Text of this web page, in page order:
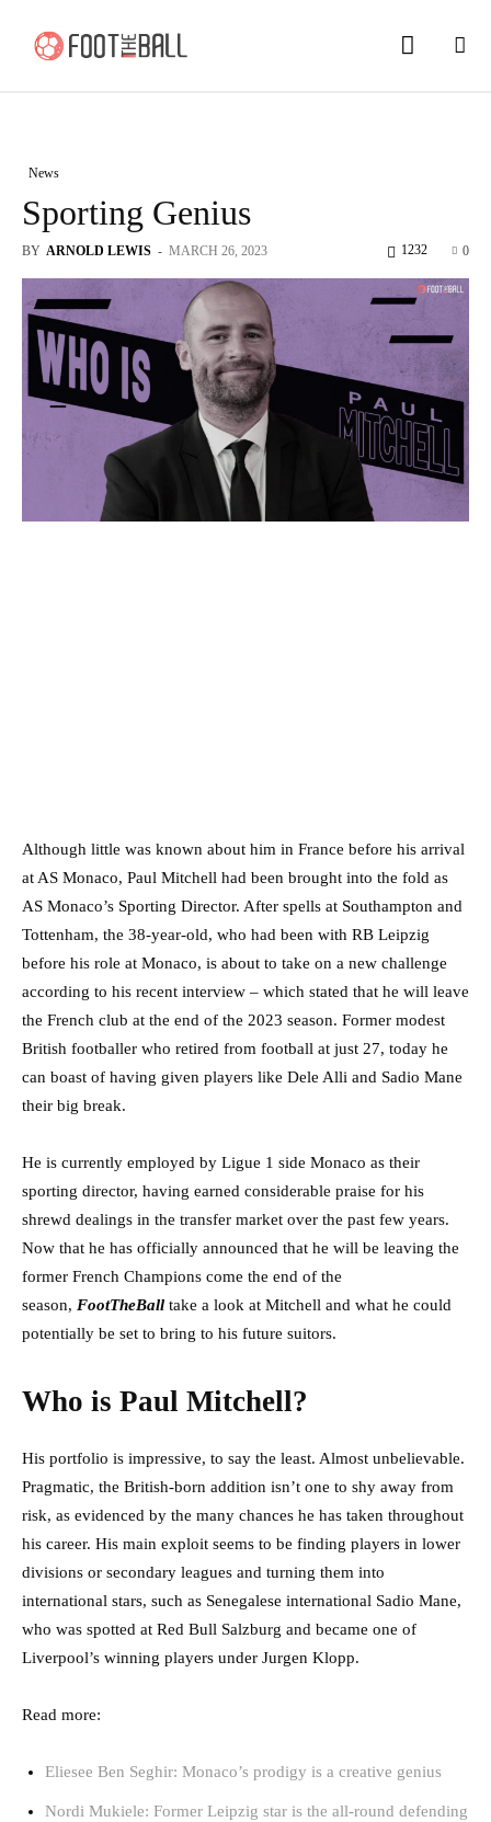
News
Sporting Genius
BY ARNOLD LEWIS - MARCH 26, 2023 0
1232
Although little was known about him in France before his arrival
at AS Monaco, Paul Mitchell had been brought into the fold as
AS Monaco’s Sporting Director. After spells at Southampton and
Tottenham, the 38-year-old, who had been with RB Leipzig
before his role at Monaco, is about to take on a new challenge
according to his recent interview – which stated that he will leave
the French club at the end of the 2023 season. Former modest
British footballer who retired from football at just 27, today he
can boast of having given players like Dele Alli and Sadio Mane
their big break.
He is currently employed by Ligue 1 side Monaco as their
sporting director, having earned considerable praise for his
shrewd dealings in the transfer market over the past few years.
Now that he has officially announced that he will be leaving the
former French Champions come the end of the
season, FootTheBall take a look at Mitchell and what he could
potentially be set to bring to his future suitors.
Who is Paul Mitchell?
His portfolio is impressive, to say the least. Almost unbelievable.
Pragmatic, the British-born addition isn’t one to shy away from
risk, as evidenced by the many chances he has taken throughout
his career. His main exploit seems to be finding players in lower
divisions or secondary leagues and turning them into
international stars, such as Senegalese international Sadio Mane,
who was spotted at Red Bull Salzburg and became one of
Liverpool’s winning players under Jurgen Klopp.
Read more:
Eliesee Ben Seghir: Monaco’s prodigy is a creative genius
Nordi Mukiele: Former Leipzig star is the all-round defending